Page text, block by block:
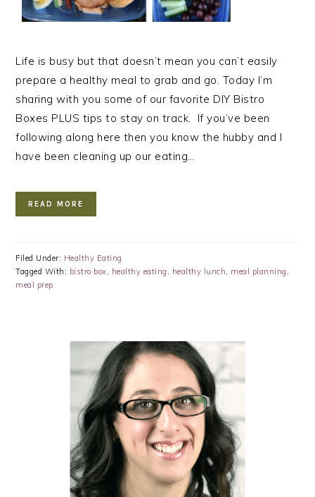
Life is busy but that doesn’t mean you can’t easily
prepare a healthy meal to grab and go. Today I’m
sharing with you some of our favorite DIY Bistro
Boxes PLUS tips to stay on track. If you’ve been
following along here then you know the hubby and I
have been cleaning up our eating…
READ MORE
Filed Under: Healthy Eating
Tagged With: bistro box, healthy eating , healthy lunch, meal planning ,
meal prep